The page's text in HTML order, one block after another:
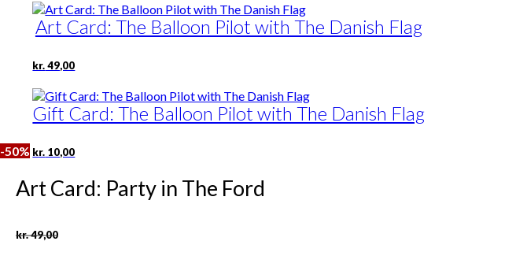
-50%
Art Card: Party in The Ford
kr.49,00Original
price
Current
price
Art Card: The Balloon Pilot with The Danish Flag
kr.49,00
Gift Card: The Balloon Pilot with The Danish Flag
kr. 10,00